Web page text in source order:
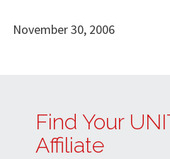
November 30, 2006
Find Your
Affiliate